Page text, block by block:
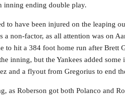
inning ending double play.
have been injured on the leaping
a non-factor, as all attention was on
hit a 384 foot home run after Brett
inning, but the Yankees added some
and a flyout from Gregorius to end
as Roberson got both Polanco and